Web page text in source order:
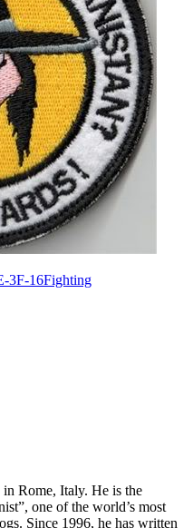
3F-16Fighting
Rome, Italy. He is the
one of the world’s most
Since 1996, he has written